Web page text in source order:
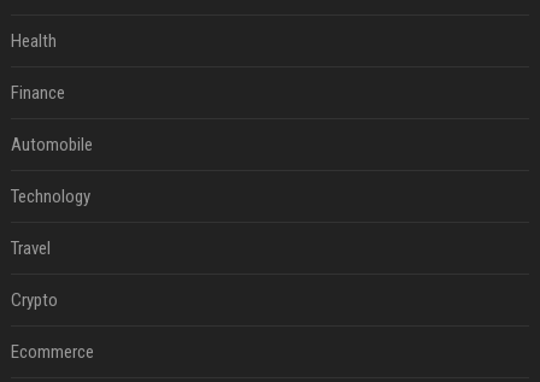
Health
Finance
Automobile
Technology
Travel
Crypto
Ecommerce